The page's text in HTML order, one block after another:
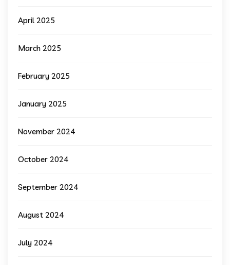
April 2025
March 2025
February 2025
January 2025
November 2024
October 2024
September 2024
August 2024
July 2024